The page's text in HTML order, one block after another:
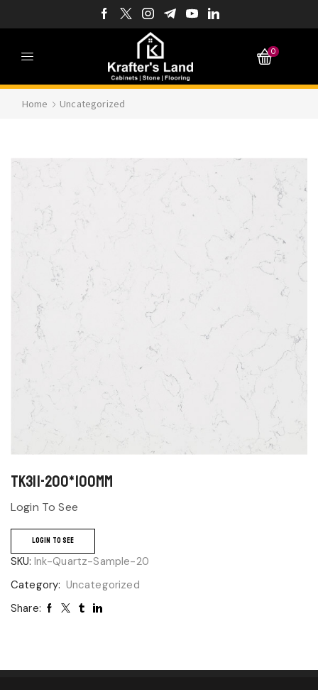
0
Home Uncategorized
TK311-200*100mm
Login To See
LOGIN TO SEE
SKU: Ink-Quartz-Sample-20
Category: Uncategorized
Share: